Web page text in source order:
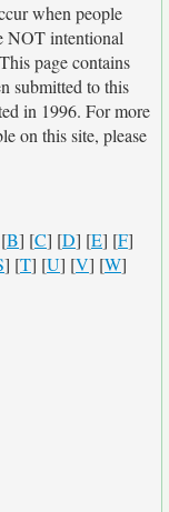
when people
NOT intentional
page contains
submitted to this
in 1996. For more
on this site, please
B] [C] [D] [E] [F]
] [T] [U] [V] [W]